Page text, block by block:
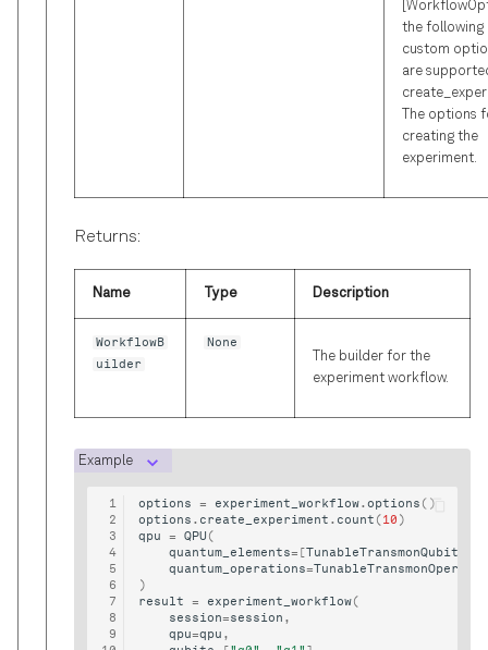
the following
custom
are
The options
creating the
experiment.
Returns:
Name Type Description
WorkflowB
uilder
None
The builder for the
experiment workflow.
Example
options = experiment_workflow.options ()
options . create_experiment . count ( 10 )
qpu
= QPU (
quantum_elements= [TunableTransmonQubit
quantum_operations=
)
result
= experiment_workflow(
session=session ,
qpu=qpu ,